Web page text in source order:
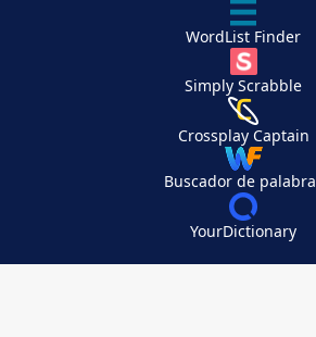
WordList Finder
Simply Scrabble
Crossplay Captain
Buscador de
YourDictionary